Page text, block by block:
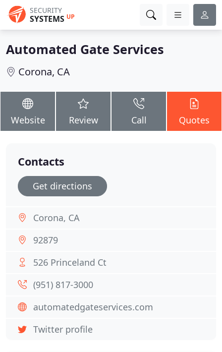
SECURITY
SYSTEMS UP
Automated Gate Services
Corona, CA
Website Review Call Quotes
Contacts
Get directions
Corona, CA
92879
526 Princeland Ct
(951) 817-3000
automatedgateservices.com
Twitter profile